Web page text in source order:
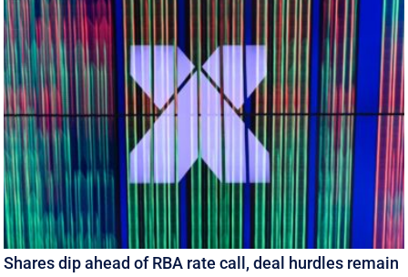
Shares dip ahead of RBA rate call, deal hurdles remain